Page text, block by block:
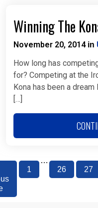
Winning The
November 20, 2014 in
How long has
for? Competing at the
Kona has been a
[…]
1
…
26
27